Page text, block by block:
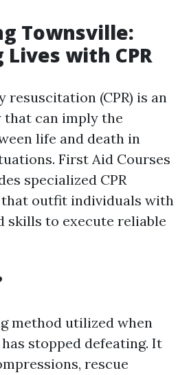
Townsville:
with CPR
resuscitation (CPR) is an
can imply the
life and death in
First Aid Courses
specialized CPR
outfit individuals with
skills to execute reliable
method utilized when
stopped defeating. It
rescue